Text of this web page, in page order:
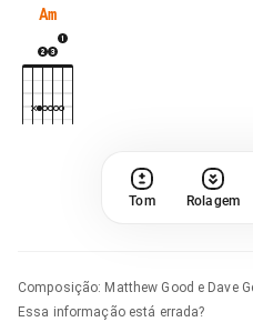
Am
Tom Rolagem
Composição: Matthew Good e Dave
Essa informação está errada?